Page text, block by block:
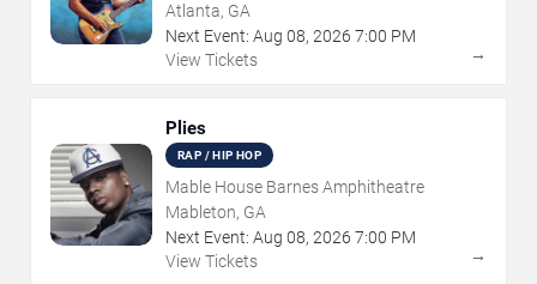
Atlanta, GA
Next Event: Aug 08, 2026 7:00 PM
View Tickets
→
Plies
RAP / HIP HOP
Mable House Barnes Amphitheatre
Mableton, GA
Next Event: Aug 08, 2026 7:00 PM
View Tickets
→